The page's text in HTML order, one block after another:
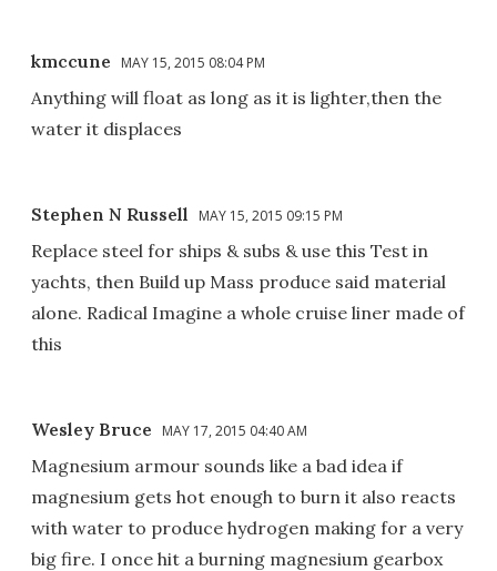
kmccune MAY 15, 2015 08:04 PM
Anything will float as long as it is lighter,then the
water it displaces
Stephen N Russell MAY 15, 2015 09:15 PM
Replace steel for ships & subs & use this Test in
yachts, then Build up Mass produce said material
alone. Radical Imagine a whole cruise liner made of
this
Wesley Bruce MAY 17, 2015 04:40 AM
Magnesium armour sounds like a bad idea if
magnesium gets hot enough to burn it also reacts
with water to produce hydrogen making for a very
big fire. I once hit a burning magnesium gearbox